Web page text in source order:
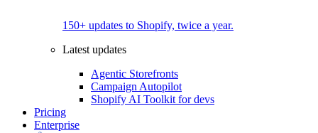
150+ updates to Shopify, twice a year.
Latest updates
Agentic Storefronts
Campaign Autopilot
Shopify AI Toolkit for devs
Pricing
Enterprise